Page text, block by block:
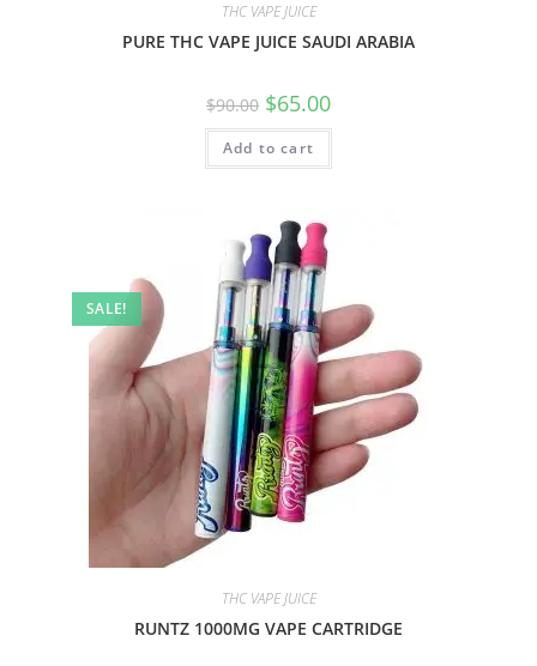
THC VAPE JUICE
PURE THC VAPE JUICE SAUDI ARABIA
$90.00 $65.00
Add to cart
SALE!
THC VAPE JUICE
RUNTZ 1000MG VAPE CARTRIDGE